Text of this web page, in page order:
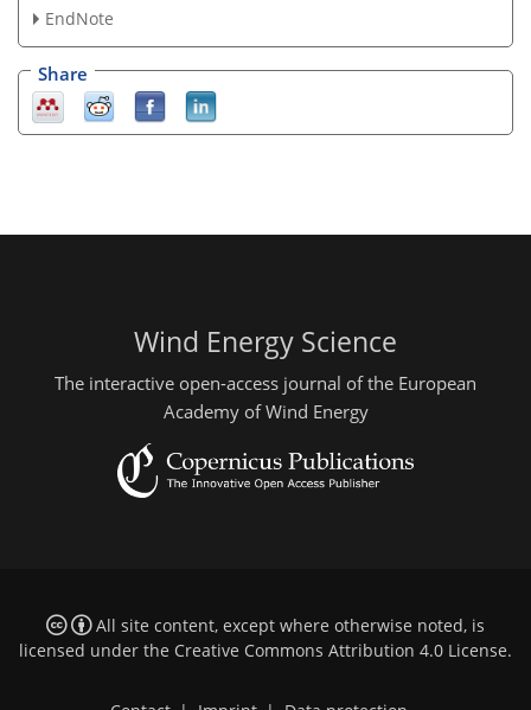
EndNote
Share
Wind Energy Science
The interactive open-access journal of the European
Academy of Wind Energy
All site content, except where otherwise noted, is
licensed under the Creative Commons Attribution 4.0 License.